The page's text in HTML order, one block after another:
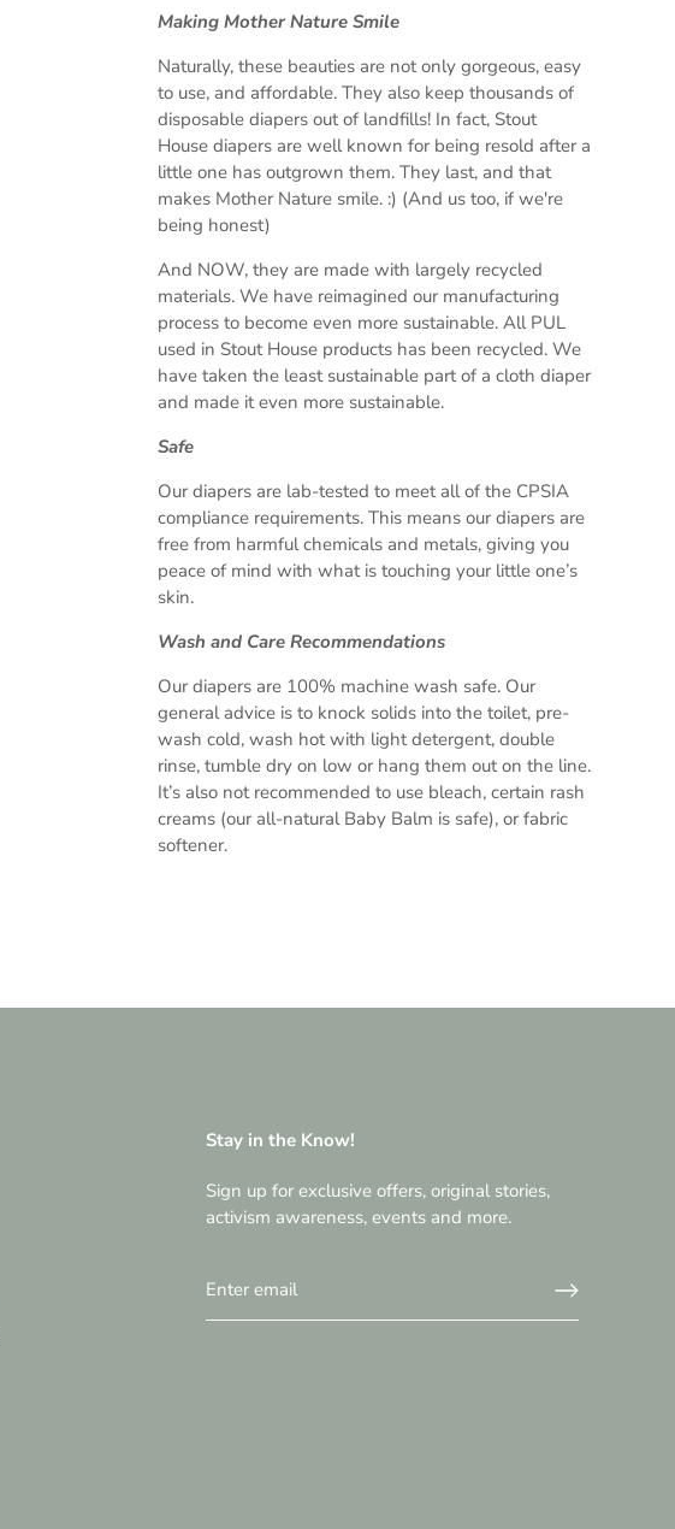
Making Mother Nature Smile
Naturally, these beauties are not only gorgeous, easy
to use, and affordable. They also keep thousands of
disposable diapers out of landfills! In fact, Stout
House diapers are well known for being resold after a
little one has outgrown them. They last, and that
makes Mother Nature smile. :) (And us too, if we're
being honest)
And NOW, they are made with largely recycled
materials. We have reimagined our manufacturing
process to become even more sustainable. All PUL
used in Stout House products has been recycled. We
have taken the least sustainable part of a cloth diaper
and made it even more sustainable.
Safe
Our diapers are lab-tested to meet all of the CPSIA
compliance requirements. This means our diapers are
free from harmful chemicals and metals, giving you
peace of mind with what is touching your little one’s
skin.
Wash and Care Recommendations
Our diapers are 100% machine wash safe. Our
general advice is to knock solids into the toilet, pre-
wash cold, wash hot with light detergent, double
rinse, tumble dry on low or hang them out on the line.
It’s also not recommended to use bleach, certain rash
creams (our all-natural Baby Balm is safe), or fabric
softener.
Stay in the Know!
Sign up for exclusive offers, original stories,
activism awareness, events and more.